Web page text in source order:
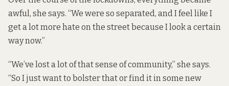
awful, she says. “We were so separated, and I feel like I
get a lot more hate on the street because I look a certain
way now.”
“We’ve lost a lot of that sense of community,” she says.
“So I just want to bolster that or find it in some new